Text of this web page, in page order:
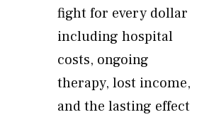
fight for every dollar
including hospital
costs, ongoing
therapy, lost income,
and the lasting effect